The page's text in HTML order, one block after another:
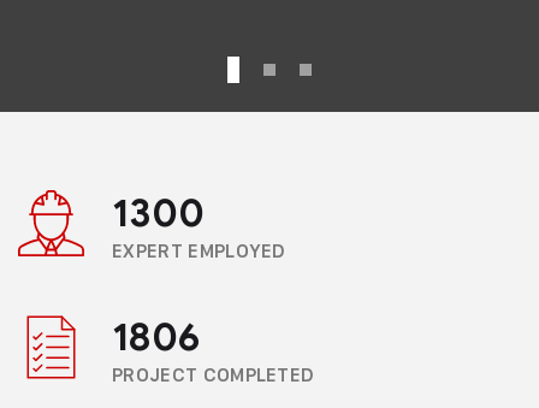
1300
EXPERT EMPLOYED
1806
PROJECT COMPLETED